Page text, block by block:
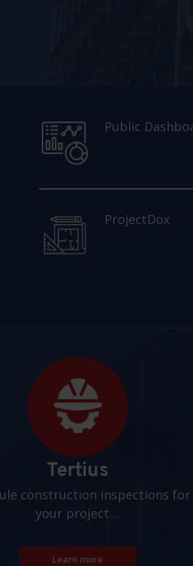
Public
ProjectDox
Tertius
construction inspections for
your project…
Learn more